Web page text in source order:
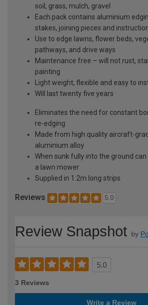
soil, grass, mulch, gravel
Each pack contains aluminium
stakes, joining pieces and
Use to edge lawns, flower beds,
pathways, and drive ways
Maintenance free – will not rust,
painting
Light weight, flexible and easy to
Will last twenty five years
Eliminates the need for constant
re-edging
Made from high quality aircraft-
aluminium alloy
When sunk fully into the ground
a lawn mower
Supplied in 1.2m long strips
Reviews 5.0
Review Snapshot by
5.0
3 Reviews
Write a Review